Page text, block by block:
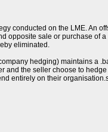
conducted on the LME. An
opposite sale or purchase of
eliminated.
hedging) maintains a
and the seller choose to
entirely on their